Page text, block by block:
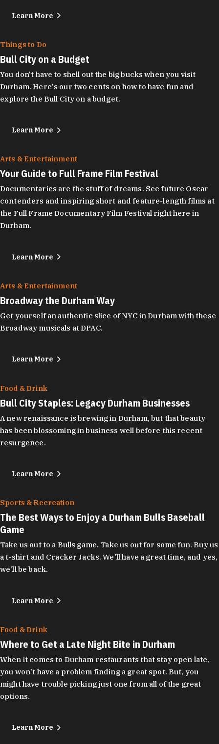
Learn More
Things to Do
Bull City on a Budget
You don't have to shell out the big bucks when you visit
Durham. Here's our two cents on how to have fun and
explore the Bull City on a budget.
Learn More
Arts & Entertainment
Your Guide to Full Frame Film Festival
Documentaries are the stuff of dreams. See future Oscar
contenders and inspiring short and feature-length films at
the Full Frame Documentary Film Festival right here in
Durham.
Learn More
Arts & Entertainment
Broadway the Durham Way
Get yourself an authentic slice of NYC in Durham with these
Broadway musicals at DPAC.
Learn More
Food & Drink
Bull City Staples: Legacy Durham Businesses
A new renaissance is brewing in Durham, but that beauty
has been blossoming in business well before this recent
resurgence.
Learn More
Sports & Recreation
The Best Ways to Enjoy a Durham Bulls Baseball
Game
Take us out to a Bulls game. Take us out for some fun. Buy us
a t-shirt and Cracker Jacks. We'll have a great time, and yes,
we'll be back.
Learn More
Food & Drink
Where to Get a Late Night Bite in Durham
When it comes to Durham restaurants that stay open late,
you won’t have a problem finding a great spot. But, you
might have trouble picking just one from all of the great
options.
Learn More